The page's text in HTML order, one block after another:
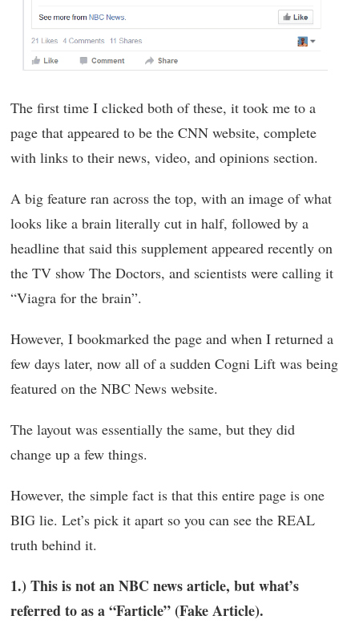
The first time I clicked both of these, it took me to a
page that appeared to be the CNN website, complete
with links to their news, video, and opinions section.
A big feature ran across the top, with an image of what
looks like a brain literally cut in half, followed by a
headline that said this supplement appeared recently on
the TV show The Doctors, and scientists were calling it
“Viagra for the brain”.
However, I bookmarked the page and when I returned a
few days later, now all of a sudden Cogni Lift was being
featured on the NBC News website.
The layout was essentially the same, but they did
change up a few things.
However, the simple fact is that this entire page is one
BIG lie. Let’s pick it apart so you can see the REAL
truth behind it.
1.) This is not an NBC news article, but what’s
referred to as a “Farticle” (Fake Article).